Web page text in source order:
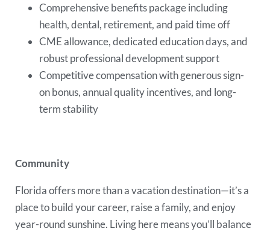
Comprehensive benefits package including
health, dental, retirement, and paid time off
CME allowance, dedicated education days, and
robust professional development support
Competitive compensation with generous sign-
on bonus, annual quality incentives, and long-
term stability
Community
Florida offers more than a vacation destination—it’s a
place to build your career, raise a family, and enjoy
year-round sunshine. Living here means you’ll balance